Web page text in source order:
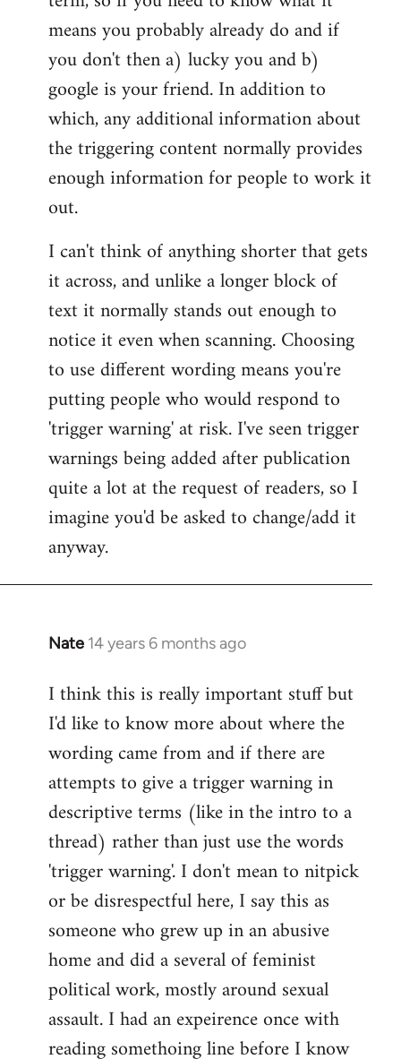
means you probably already do and if
you don't then a) lucky you and b)
google is your friend. In addition to
which, any additional information about
the triggering content normally provides
enough information for people to work it
out.
I can't think of anything shorter that gets
it across, and unlike a longer block of
text it normally stands out enough to
notice it even when scanning. Choosing
to use different wording means you're
putting people who would respond to
'trigger warning' at risk. I've seen trigger
warnings being added after publication
quite a lot at the request of readers, so I
imagine you'd be asked to change/add it
anyway.
Nate 14 years 6 months ago
In
to
Welcome
libcom.org
I think this is really important stuff but
I'd like to know more about where the
wording came from and if there are
attempts to give a trigger warning in
descriptive terms (like in the intro to a
thread) rather than just use the words
'trigger warning'. I don't mean to nitpick
or be disrespectful here, I say this as
someone who grew up in an abusive
home and did a several of feminist
political work, mostly around sexual
assault. I had an expeirence once with
reading somethoing line before I know